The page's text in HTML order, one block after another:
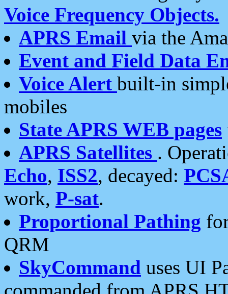
Voice Frequency Objects.
APRS Email via the
Event and Field Data
Voice Alert built-in
mobiles
State APRS WEB pages
APRS Satellites .
Echo, ISS2, decayed:
work, P-sat.
Proportional Pathing
QRM
SkyCommand uses UI